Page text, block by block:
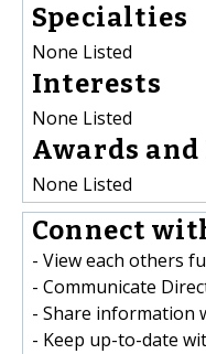
Specialties
None Listed
Interests
None Listed
Awards
None Listed
Connect
- View each others
- Communicate
- Share information
- Keep up-to-date